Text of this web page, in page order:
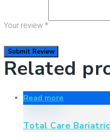
Your review *
Related
Read more
Total Care